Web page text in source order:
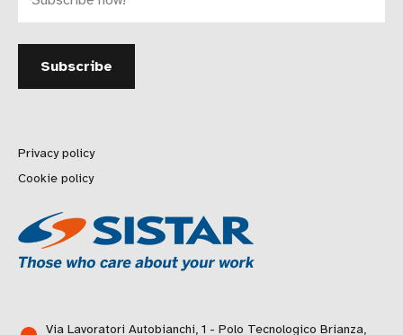
Privacy policy
Cookie policy
Via Lavoratori Autobianchi, 1 - Polo Tecnologico Brianza,